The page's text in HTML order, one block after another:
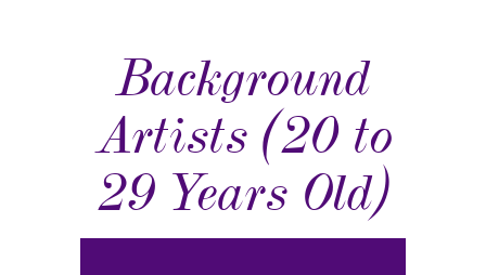
Background
Artists (20 to
29 Years Old)